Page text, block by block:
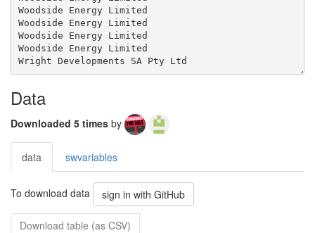
Data
Downloaded 5 times by
data swvariables
To download data sign in with GitHub
Download table (as CSV)